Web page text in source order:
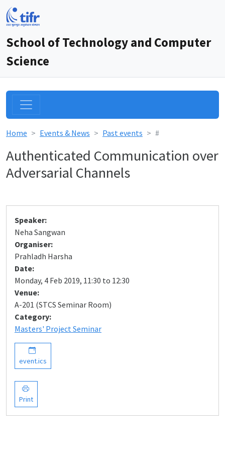
School of Technology and Computer
Science
Home Events & News Past events #
Authenticated Communication over
Adversarial Channels
Speaker:
Neha Sangwan
Organiser:
Prahladh Harsha
Date:
Monday, 4 Feb 2019, 11:30 to 12:30
Venue:
A-201 (STCS Seminar Room)
Category:
Masters' Project Seminar
event.ics
Print